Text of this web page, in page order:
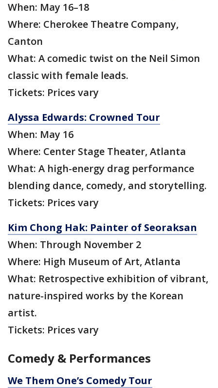
When: May 16–18
Where: Cherokee Theatre Company,
Canton
What: A comedic twist on the Neil Simon
classic with female leads.
Tickets: Prices vary
Alyssa Edwards: Crowned Tour
When: May 16
Where: Center Stage Theater, Atlanta
What: A high-energy drag performance
blending dance, comedy, and storytelling.
Tickets: Prices vary
Kim Chong Hak: Painter of Seoraksan
When: Through November 2
Where: High Museum of Art, Atlanta
What: Retrospective exhibition of vibrant,
nature-inspired works by the Korean
artist.
Tickets: Prices vary
Comedy & Performances
We Them One’s Comedy Tour